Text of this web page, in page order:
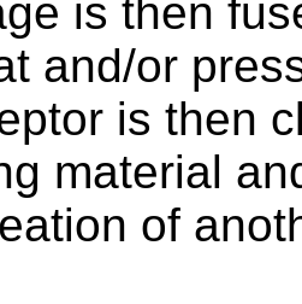
is then
and/or
is then
material
of